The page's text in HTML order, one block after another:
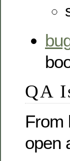
QA
From
open